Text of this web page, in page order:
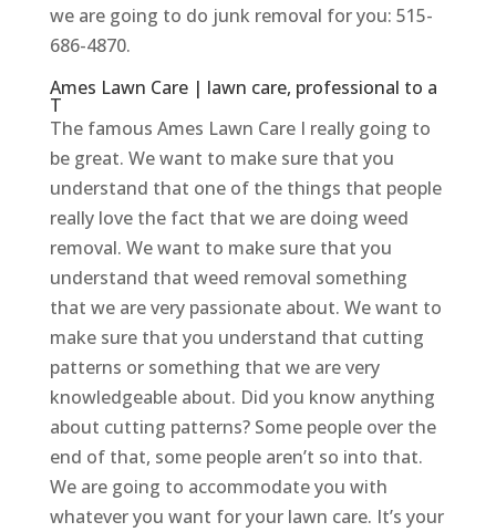
we are going to do junk removal for you: 515-
686-4870.
Ames Lawn Care | lawn care, professional to a
T
The famous Ames Lawn Care I really going to
be great. We want to make sure that you
understand that one of the things that people
really love the fact that we are doing weed
removal. We want to make sure that you
understand that weed removal something
that we are very passionate about. We want to
make sure that you understand that cutting
patterns or something that we are very
knowledgeable about. Did you know anything
about cutting patterns? Some people over the
end of that, some people aren’t so into that.
We are going to accommodate you with
whatever you want for your lawn care. It’s your